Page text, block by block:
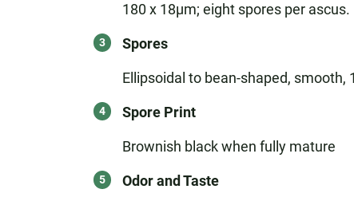
180 x 18µm; eight spores per ascus.
Spores
Ellipsoidal to bean-shaped,
Spore Print
Brownish black when fully mature
Odor and Taste